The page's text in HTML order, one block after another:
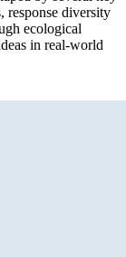
response diversity
ecological
in real-world